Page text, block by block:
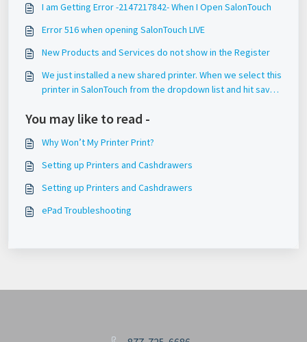
I am Getting Error -2147217842- When I Open SalonTouch
Error 516 when opening SalonTouch LIVE
New Products and Services do not show in the Register
We just installed a new shared printer. When we select this
printer in SalonTouch from the dropdown list and hit save,
You may like to read -
Why Won’t My Printer Print?
Setting up Printers and Cashdrawers
Setting up Printers and Cashdrawers
ePad Troubleshooting